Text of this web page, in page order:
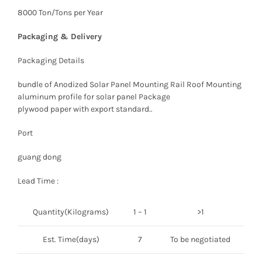
8000 Ton/Tons per Year
Packaging & Delivery
Packaging Details
bundle of Anodized Solar Panel Mounting Rail Roof Mounting
aluminum profile for solar panel Package
plywood paper with export standard..
Port
guang dong
Lead Time :
Quantity(Kilograms) 1 – 1 >1
Est. Time(days) 7 To be negotiated